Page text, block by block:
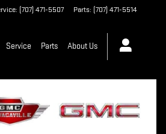
: (707) 471-5507 Parts: (707) 471-5514
Service Parts About Us